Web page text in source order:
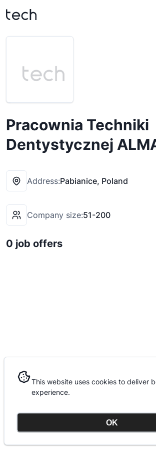
Pracownia Techniki
Dentystycznej
Address:Pabianice, Poland
Company size:51-200
0 job offers
This website uses cookies to deliver
experience.
OK
This website uses cookies to deliver
experience.
OK